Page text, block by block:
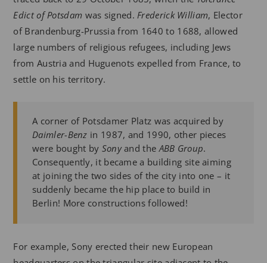
Edict of Potsdam was signed.Frederick William, Elector
of Brandenburg-Prussia from 1640 to 1688, allowed
large numbers of religious refugees, including Jews
from Austria and Huguenots expelled from France, to
settle on his territory.
A corner of Potsdamer Platz was acquired by
Daimler-Benz in 1987, and 1990, other pieces
were bought by Sonyand theABB Group.
Consequently, it became a building site aiming
at joining the two sides of the city into one – it
suddenly became the hip place to build in
Berlin! More constructions followed!
For example, Sony erected their new European